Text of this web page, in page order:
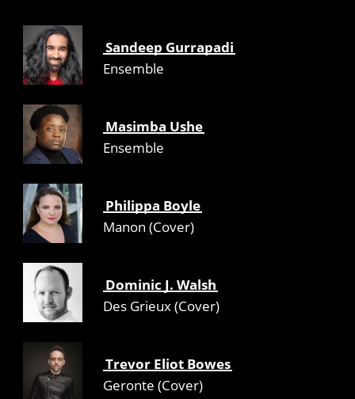
Sandeep Gurrapadi
Ensemble
Masimba Ushe
Ensemble
Philippa Boyle
Manon (Cover)
Dominic J. Walsh
Des Grieux (Cover)
Trevor Eliot Bowes
Geronte (Cover)